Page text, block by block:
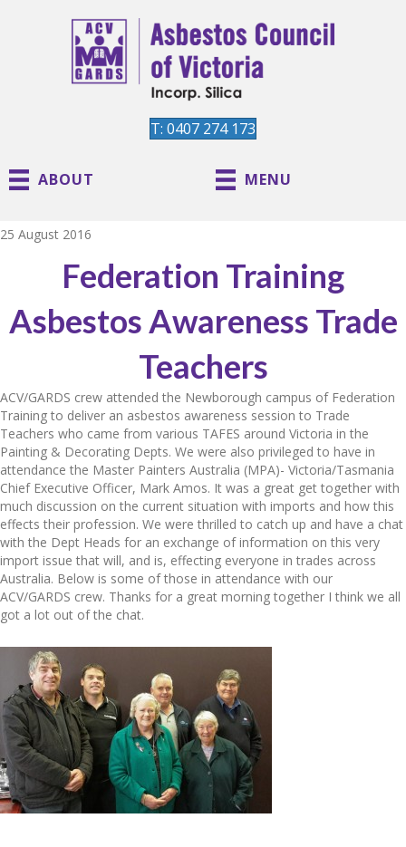
T: 0407 274 173
ABOUT MENU
25 August 2016
Federation Training
Asbestos Awareness Trade
Teachers
ACV/GARDS crew attended the Newborough campus of Federation
Training to deliver an asbestos awareness session to Trade
Teachers who came from various TAFES around Victoria in the
Painting & Decorating Depts. We were also privileged to have in
attendance the Master Painters Australia (MPA)- Victoria/Tasmania
Chief Executive Officer, Mark Amos. It was a great get together with
much discussion on the current situation with imports and how this
effects their profession. We were thrilled to catch up and have a chat
with the Dept Heads for an exchange of information on this very
import issue that will, and is, effecting everyone in trades across
Australia. Below is some of those in attendance with our
ACV/GARDS crew. Thanks for a great morning together I think we all
got a lot out of the chat.